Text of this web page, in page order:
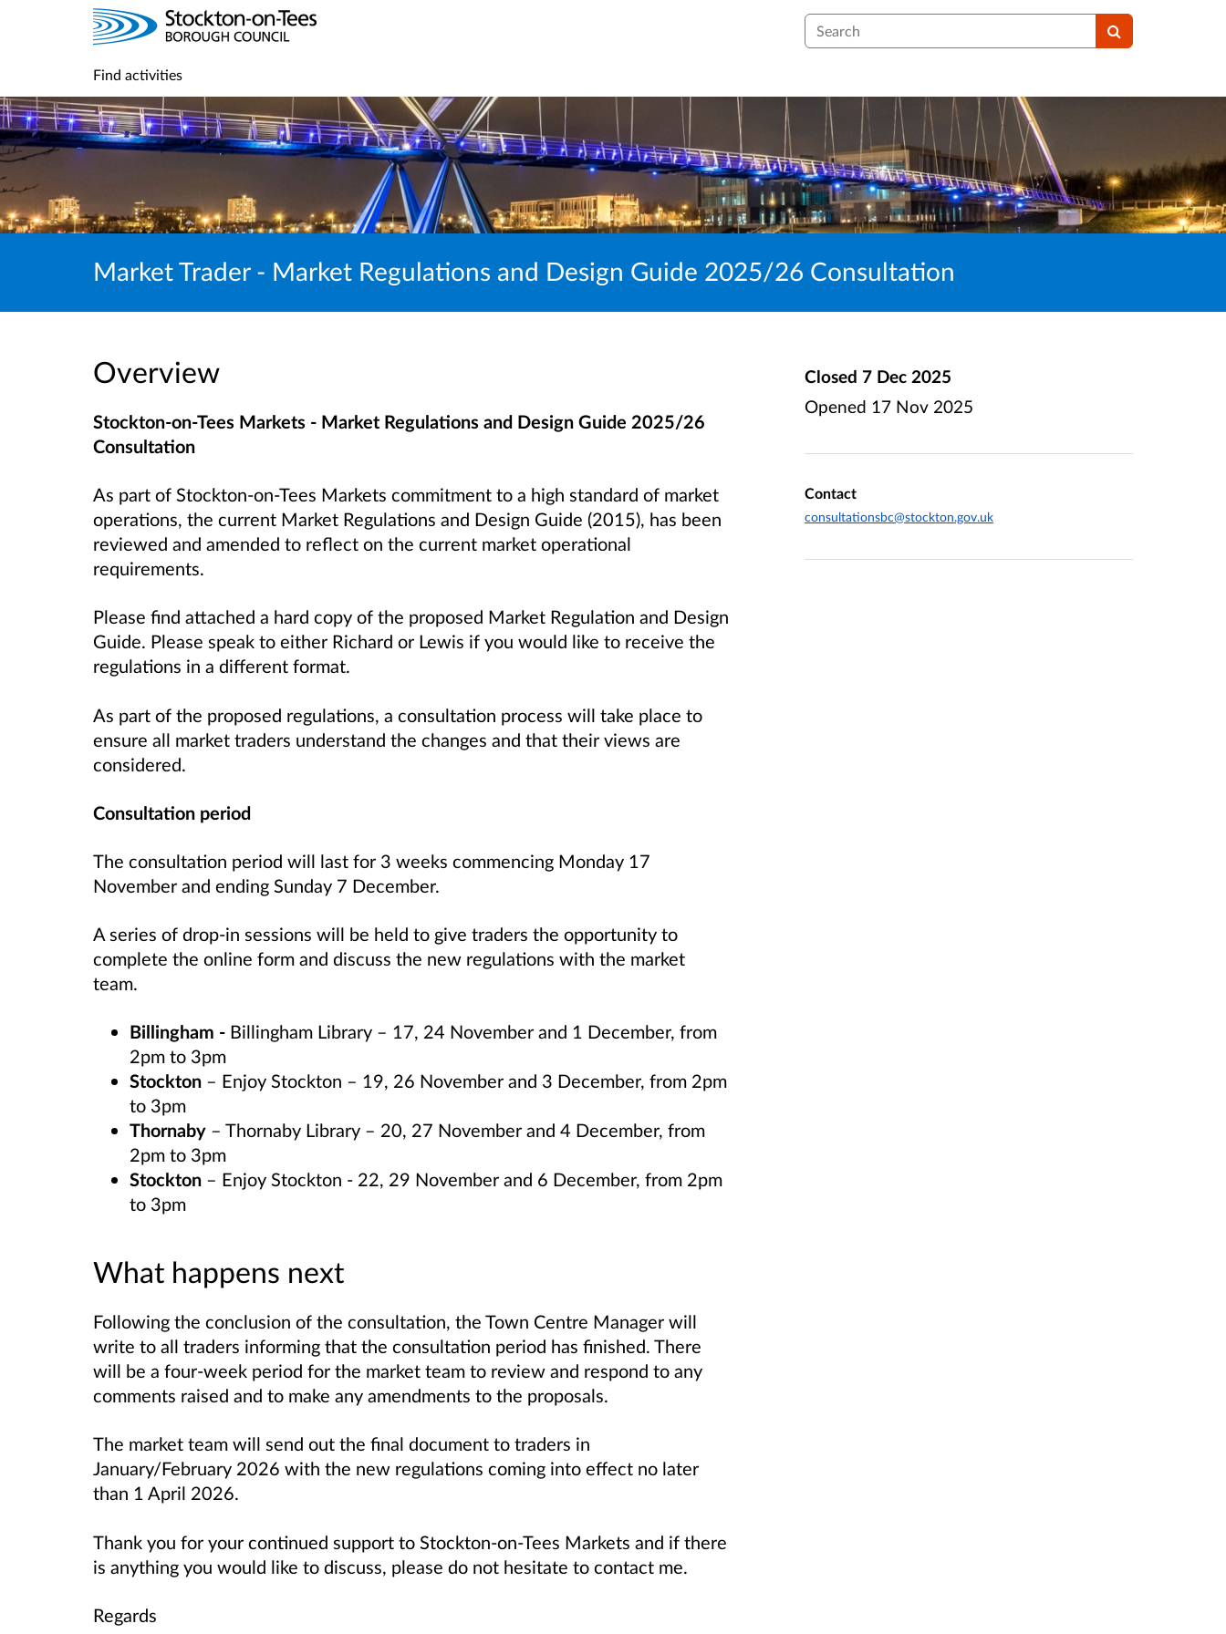
Search
Find activities
Market Trader - Market Regulations and Design Guide 2025/26 Consultation
Overview
Stockton-on-Tees Markets - Market Regulations and Design Guide 2025/26
Consultation
As part of Stockton-on-Tees Markets commitment to a high standard of market
operations, the current Market Regulations and Design Guide (2015), has been
reviewed and amended to reflect on the current market operational
requirements.
Please find attached a hard copy of the proposed Market Regulation and Design
Guide. Please speak to either Richard or Lewis if you would like to receive the
regulations in a different format.
As part of the proposed regulations, a consultation process will take place to
ensure all market traders understand the changes and that their views are
considered.
Consultation period
The consultation period will last for 3 weeks commencing Monday 17
November and ending Sunday 7 December.
A series of drop-in sessions will be held to give traders the opportunity to
complete the online form and discuss the new regulations with the market
team.
Billingham - Billingham Library – 17, 24 November and 1 December, from
2pm to 3pm
Stockton – Enjoy Stockton – 19, 26 November and 3 December, from 2pm
to 3pm
Thornaby – Thornaby Library – 20, 27 November and 4 December, from
2pm to 3pm
Stockton – Enjoy Stockton - 22, 29 November and 6 December, from 2pm
to 3pm
What happens next
Following the conclusion of the consultation, the Town Centre Manager will
write to all traders informing that the consultation period has finished. There
will be a four-week period for the market team to review and respond to any
comments raised and to make any amendments to the proposals.
The market team will send out the final document to traders in
January/February 2026 with the new regulations coming into effect no later
than 1 April 2026.
Thank you for your continued support to Stockton-on-Tees Markets and if there
is anything you would like to discuss, please do not hesitate to contact me.
Regards
Closed 7 Dec 2025
Opened 17 Nov 2025
Contact
consultationsbc@stockton.gov.uk